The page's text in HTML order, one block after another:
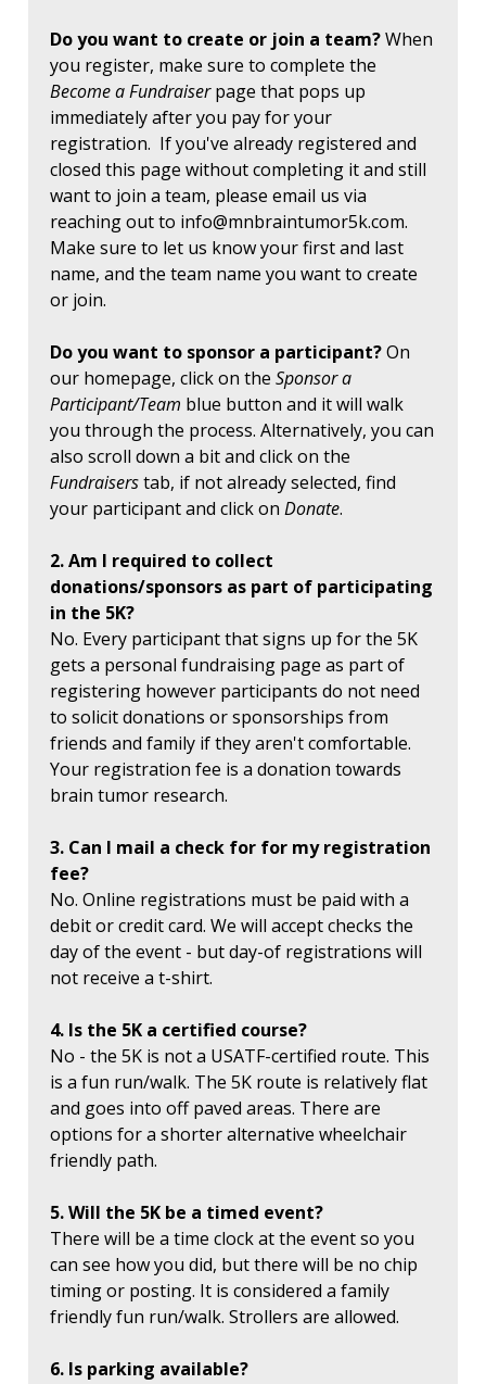
Do you want to create or join a team?When
you register, make sure to complete the
Become a Fundraiserpage that pops up
immediately after you pay for your
registration. If you've already registered and
closed this page without completing it and still
want to join a team, please email us via
reaching out to info@mnbraintumor5k.com.
Make sure to let us know your first and last
name, and the team name you want to create
or join.
Do you want to sponsor a participant?On
our homepage, click on the Sponsor a
Participant/Team blue button and it will walk
you through the process. Alternatively, you can
also scroll down a bit and click on the
Fundraiserstab, if not already selected, find
your participant and click on Donate.
2. Am I required to collect
donations/sponsors as part of participating
in the 5K?
No. Every participant that signs up for the 5K
gets a personal fundraising page as part of
registering however participants do not need
to solicit donations or sponsorships from
friends and family if they aren't comfortable.
Your registration fee is a donation towards
brain tumor research.
3. Can I mail a check for for my registration
fee?
No. Online registrations must be paid with a
debit or credit card. We will accept checks the
day of the event - but day-of registrations will
not receive a t-shirt.
4. Is the 5K a certified course?
No - the 5K is not a USATF-certified route. This
is a fun run/walk. The 5K route is relatively flat
and goes into off paved areas. There are
options for a shorter alternative wheelchair
friendly path.
5. Will the 5K be a timed event?
There will be a time clock at the event so you
can see how you did, but there will be no chip
timing or posting. It is considered a family
friendly fun run/walk. Strollers are allowed.
6. Is parking available?